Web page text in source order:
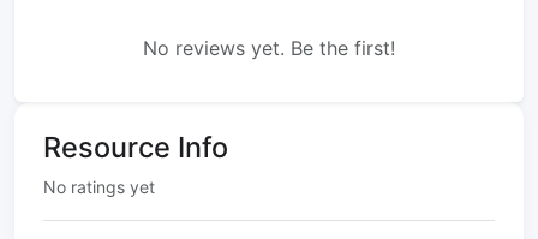
No reviews yet. Be the first!
Resource Info
No ratings yet